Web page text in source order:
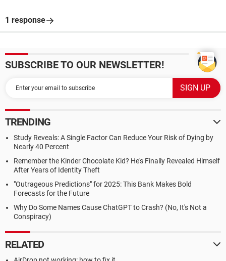
1 response
SUBSCRIBE TO OUR NEWSLETTER!
TRENDING
Study Reveals: A Single Factor Can Reduce Your Risk of Dying by
Nearly 40 Percent
Remember the Kinder Chocolate Kid? He's Finally Revealed Himself
After Years of Identity Theft
"Outrageous Predictions" for 2025: This Bank Makes Bold
Forecasts for the Future
Why Do Some Names Cause ChatGPT to Crash? (No, It's Not a
Conspiracy)
RELATED